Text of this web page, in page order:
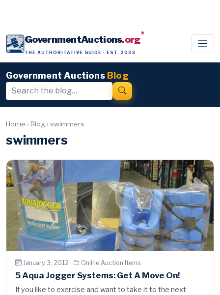
GovernmentAuctions.org®
THE AUTHORITATIVE GUIDE · EST. 2003
Government Auctions Blog
Home › Blog › swimmers
swimmers
January 3, 2012 · Online Auction Items
5 Aqua Jogger Systems: Get A Move On!
If you like to exercise and want to take it to the next